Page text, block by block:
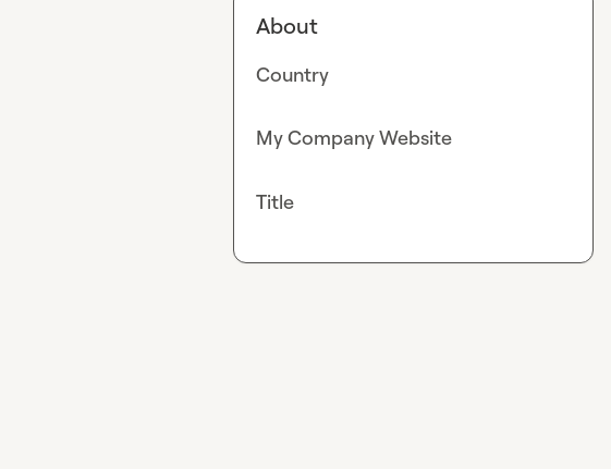
About
Country
My Company Website
Title